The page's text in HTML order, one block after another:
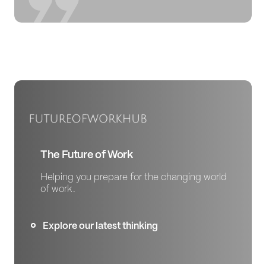
The Future of Work
Helping you prepare for the changing world
of work.
Explore our latest thinking